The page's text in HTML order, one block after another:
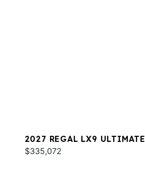
2027 REGAL LX9 ULTIMATE
$335,072